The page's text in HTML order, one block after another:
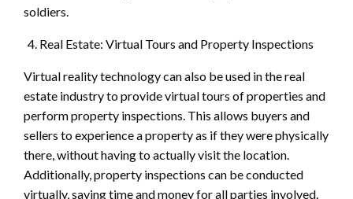
soldiers.
Real Estate: Virtual Tours and Property Inspections
Virtual reality technology can also be used in the real
estate industry to provide virtual tours of properties and
perform property inspections. This allows buyers and
sellers to experience a property as if they were physically
there, without having to actually visit the location.
Additionally, property inspections can be conducted
virtually, saving time and money for all parties involved.